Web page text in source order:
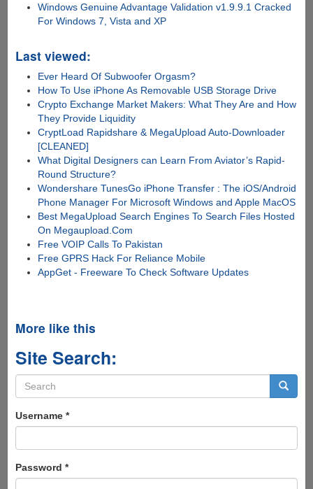
Windows Genuine Advantage Validation v1.9.9.1 Cracked
For Windows 7, Vista and XP
Last viewed:
Ever Heard Of Subwoofer Orgasm?
How To Use iPhone As Removable USB Storage Drive
Crypto Exchange Market Makers: What They Are and How
They Provide Liquidity
CryptLoad Rapidshare & MegaUpload Auto-Downloader
[CLEANED]
What Digital Designers can Learn From Aviator’s Rapid-
Round Structure?
Wondershare TunesGo iPhone Transfer : The iOS/Android
Phone Manager For Microsoft Windows and Apple MacOS
Best MegaUpload Search Engines To Search Files Hosted
On Megaupload.Com
Free VOIP Calls To Pakistan
Free GPRS Hack For Reliance Mobile
AppGet - Freeware To Check Software Updates
More like this
Site Search:
Search
form
Username *
Password *